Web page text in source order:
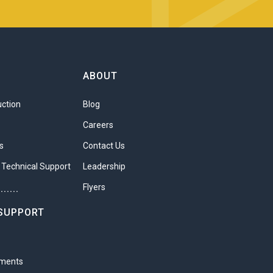
is an excellent way to
understand that each
each player
Support
ABOUT
Blog
Careers
Contact Us
Leadership
Flyers